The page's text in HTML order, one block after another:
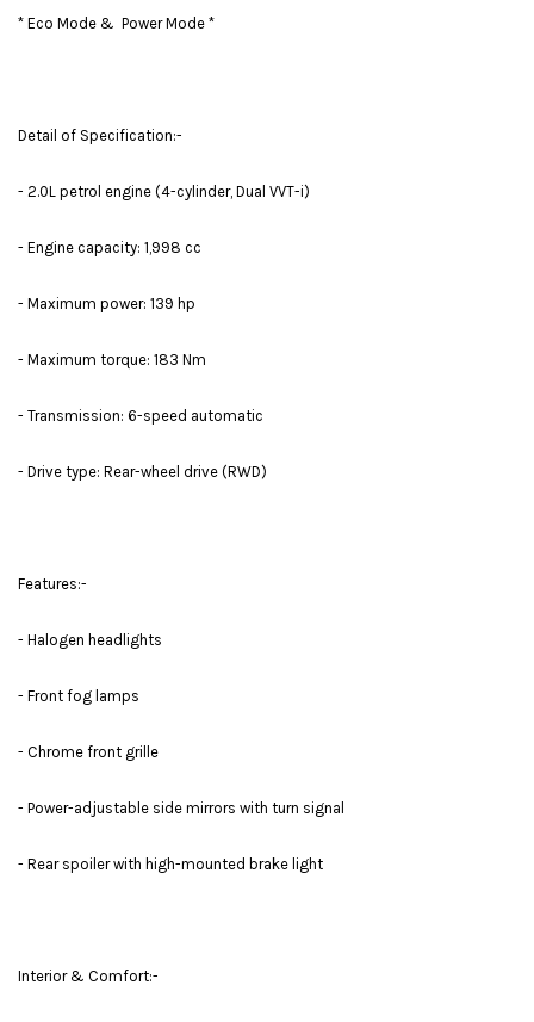
* Eco Mode & Power Mode *
Detail of Specification:-
- 2.0L petrol engine (4-cylinder, Dual VVT-i)
- Engine capacity: 1,998 cc
- Maximum power: 139 hp
- Maximum torque: 183 Nm
- Transmission: 6-speed automatic
- Drive type: Rear-wheel drive (RWD)
Features:-
- Halogen headlights
- Front fog lamps
- Chrome front grille
- Power-adjustable side mirrors with turn signal
- Rear spoiler with high-mounted brake light
Interior & Comfort:-